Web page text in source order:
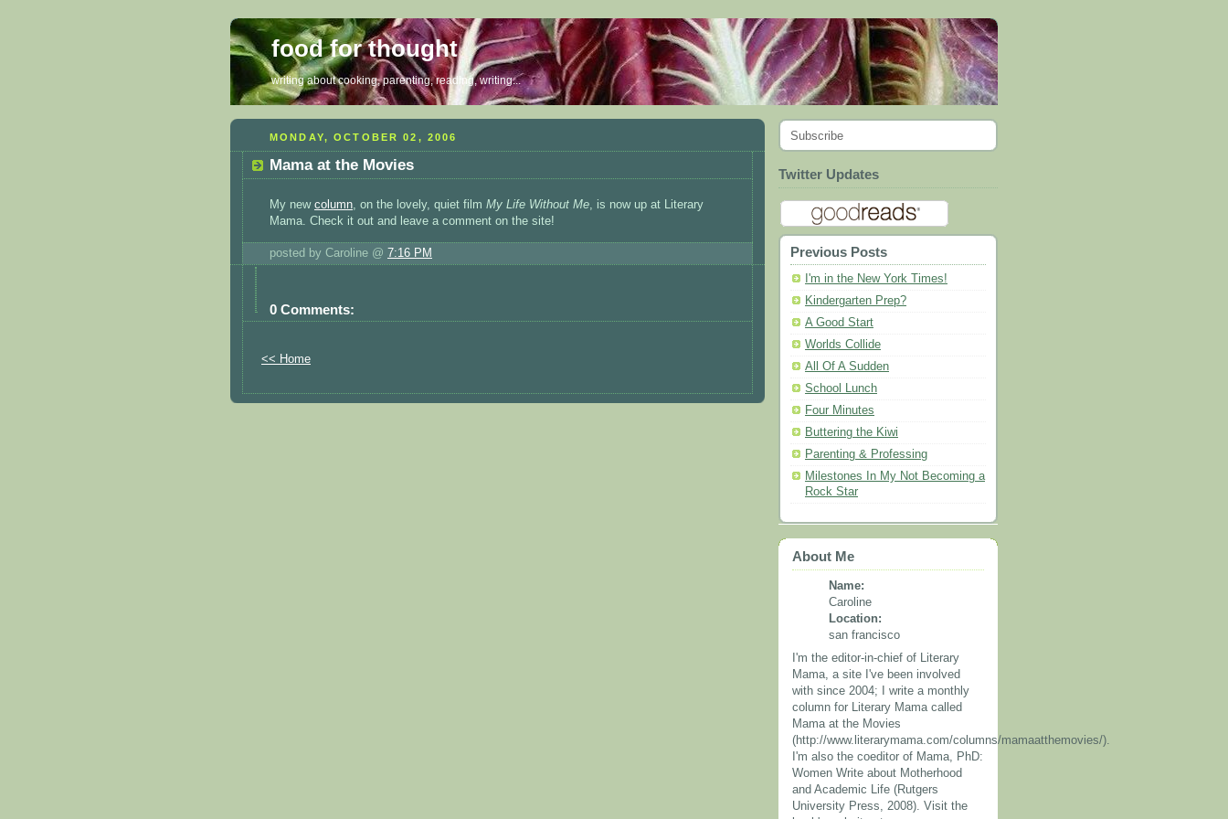
food for thought
writing about cooking, parenting, reading, writing...
MONDAY, OCTOBER 02, 2006
Mama at the Movies
My new column, on the lovely, quiet film My Life Without Me, is now up at Literary
Mama. Check it out and leave a comment on the site!
posted by Caroline @ 7:16 PM
0 Comments:
<< Home
Subscribe
Twitter Updates
Previous Posts
I'm in the New York Times!
Kindergarten Prep?
A Good Start
Worlds Collide
All Of A Sudden
School Lunch
Four Minutes
Buttering the Kiwi
Parenting & Professing
Milestones In My Not Becoming a
Rock Star
About Me
Name:
Caroline
Location:
san francisco
I'm the editor-in-chief of Literary
Mama, a site I've been involved
with since 2004; I write a monthly
column for Literary Mama called
Mama at the Movies
(http://www.literarymama.com/columns/mamaatthemovies/).
I'm also the coeditor of Mama, PhD:
Women Write about Motherhood
and Academic Life (Rutgers
University Press, 2008). Visit the